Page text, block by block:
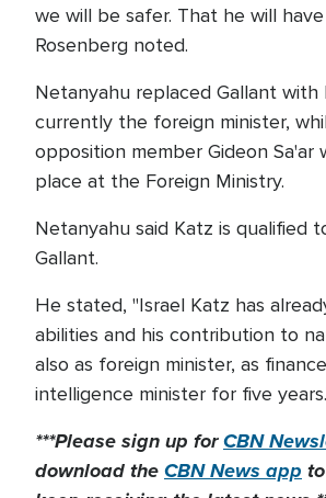
we will be safer. That he will
Rosenberg noted.
Netanyahu replaced Gallant with
currently the foreign minister,
opposition member Gideon Sa'ar
place at the Foreign Ministry.
Netanyahu said Katz is qualified
Gallant.
He stated, "Israel Katz has
abilities and his contribution to
also as foreign minister, as
intelligence minister for five
***Please sign up forCBN
download theCBN News app